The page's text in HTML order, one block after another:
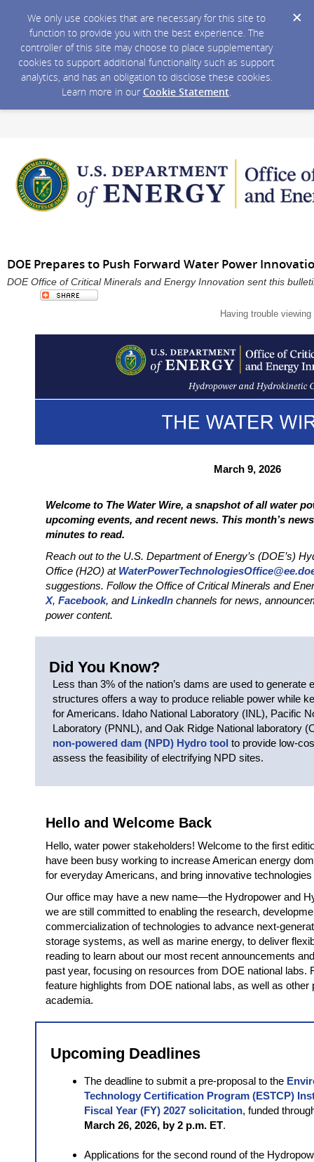
We only use cookies that are necessary for this site to
function to provide you with the best experience. The
controller of this site may choose to place supplementary
cookies to support additional functionality such as support
analytics, and has an obligation to disclose these cookies.
Learn more in our Cookie Statement.
DOE Prepares to Push Forward Water Power
DOE Office of Critical Minerals and Energy Innovation sent this
Having trouble
March 9, 2026
Welcome to The Water Wire, a snapshot of all water
upcoming events, and recent news. This month’s
minutes to read.
Reach out to the U.S. Department of Energy’s (DOE’s)
Office (H2O) at
suggestions. Follow the Office of Critical Minerals and
X, Facebook, andLinkedInchannels for news,
power content.
Did You Know?
Less than 3% of the nation’s dams are used to generate
structures offers a way to produce reliable power while
for Americans. Idaho National Laboratory (INL), Pacific
Laboratory (PNNL), and Oak Ridge National laboratory
non-powered dam (NPD) Hydro tool to provide low-
assess the feasibility of electrifying NPD sites.
Hello and Welcome Back
Hello, water power stakeholders! Welcome to the first
have been busy working to increase American energy
for everyday Americans, and bring innovative
Our office may have a new name—the Hydropower and
we are still committed to enabling the research,
commercialization of technologies to advance next-
storage systems, as well as marine energy, to deliver
reading to learn about our most recent announcements
past year, focusing on resources from DOE national labs.
feature highlights from DOE national labs, as well as
academia.
Upcoming Deadlines
The deadline to submit a pre-proposal to the
Technology Certification Program (ESTCP)
Fiscal Year (FY) 2027 solicitation, funded
March 26, 2026, by 2 p.m. ET.
Applications for the second round of the